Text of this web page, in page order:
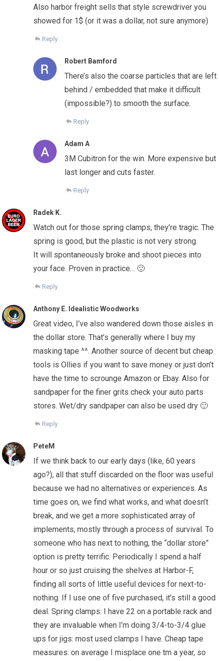
Also harbor freight sells that style screwdriver you
showed for 1$ (or it was a dollar, not sure anymore)
Reply
Robert Bamford
There’s also the coarse particles that are left
behind / embedded that make it difficult
(impossible?) to smooth the surface.
Reply
Adam A
3M Cubitron for the win. More expensive but
last longer and cuts faster.
Reply
Radek K.
Watch out for those spring clamps, they’re tragic. The
spring is good, but the plastic is not very strong.
It will spontaneously broke and shoot pieces into
your face. Proven in practice… 🙂
Reply
Anthony E. Idealistic Woodworks
Great video, I’ve also wandered down those aisles in
the dollar store. That’s generally where I buy my
masking tape ^^. Another source of decent but cheap
tools is Ollies if you want to save money or just don’t
have the time to scrounge Amazon or Ebay. Also for
sandpaper for the finer grits check your auto parts
stores. Wet/dry sandpaper can also be used dry 🙂
Reply
PeteM
If we think back to our early days (like, 60 years
ago?), all that stuff discarded on the floor was useful
because we had no alternatives or experiences. As
time goes on, we find what works, and what doesn’t
break, and we get a more sophisticated array of
implements, mostly through a process of survival. To
someone who has next to nothing, the “dollar store”
option is pretty terrific. Periodically I spend a half
hour or so just cruising the shelves at Harbor-F,
finding all sorts of little useful devices for next-to-
nothing. If I use one of five purchased, it’s still a good
deal. Spring clamps: I have 22 on a portable rack and
they are invaluable when I’m doing 3/4-to-3/4 glue
ups for jigs: most used clamps I have. Cheap tape
measures: on average I misplace one tm a year, so